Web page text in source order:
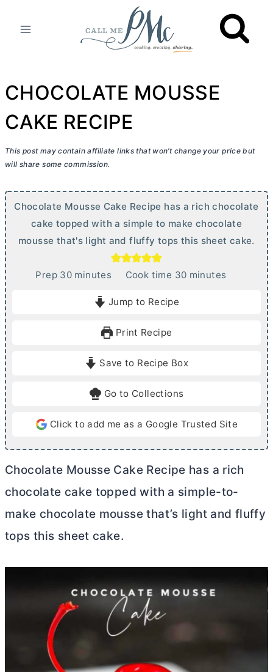
CHOCOLATE MOUSSE
CAKE RECIPE
This post may contain affiliate links that won’t change your price but
will share some commission.
Chocolate Mousse Cake Recipe has a rich chocolate
cake topped with a simple to make chocolate
mousse that's light and fluffy tops this sheet cake.
Prep 30mminutes Cook time 30m
e
minutes
Jump to Recipe
Print Recipe
Save to Recipe Box
Go to Collections
Click to add me as a Google Trusted Site
Chocolate Mousse Cake Recipe has a rich
chocolate cake topped with a simple-to-
make chocolate mousse that’s light and fluffy
tops this sheet cake.